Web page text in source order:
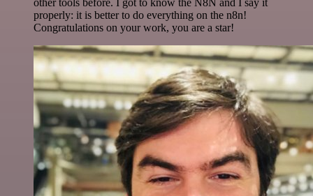
other tools before. I got to know the N8N and I say it
properly: it is better to do everything on the n8n!
Congratulations on your work, you are a star!